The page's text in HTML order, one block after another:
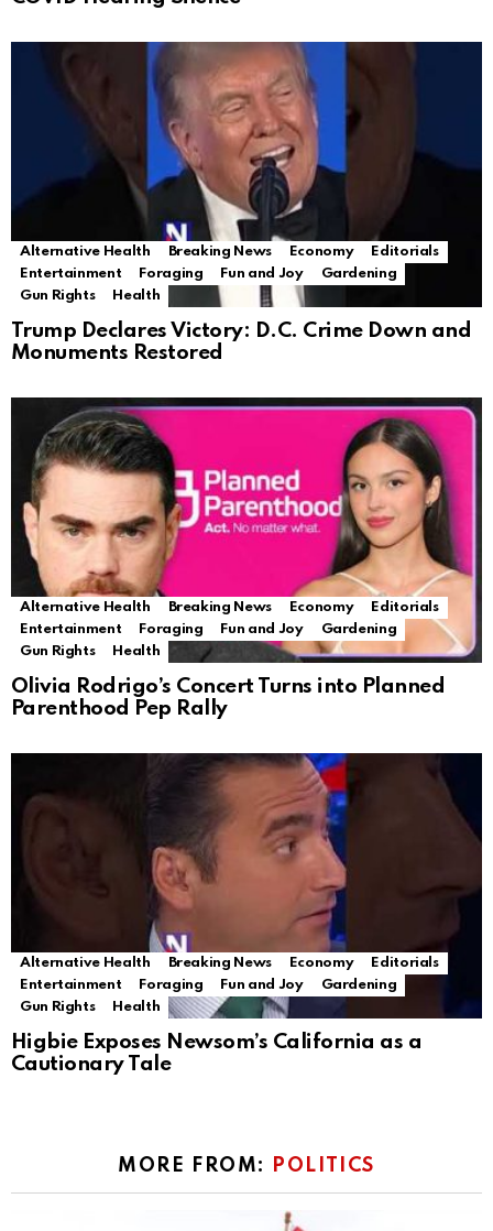
Alternative Health Breaking News Economy
Editorials
Entertainment
Foraging Fun and Joy
Gardening
Gun Rights
Health
Trump Declares Victory: D.C. Crime Down and
Monuments Restored
Alternative Health Breaking News Economy
Editorials
Entertainment
Foraging Fun and Joy
Gardening
Gun Rights
Health
Olivia Rodrigo’s Concert Turns into Planned
Parenthood Pep Rally
Alternative Health Breaking News Economy
Editorials
Entertainment
Foraging Fun and Joy
Gardening
Gun Rights
Health
Higbie Exposes Newsom’s California as a
Cautionary Tale
MORE FROM: POLITICS